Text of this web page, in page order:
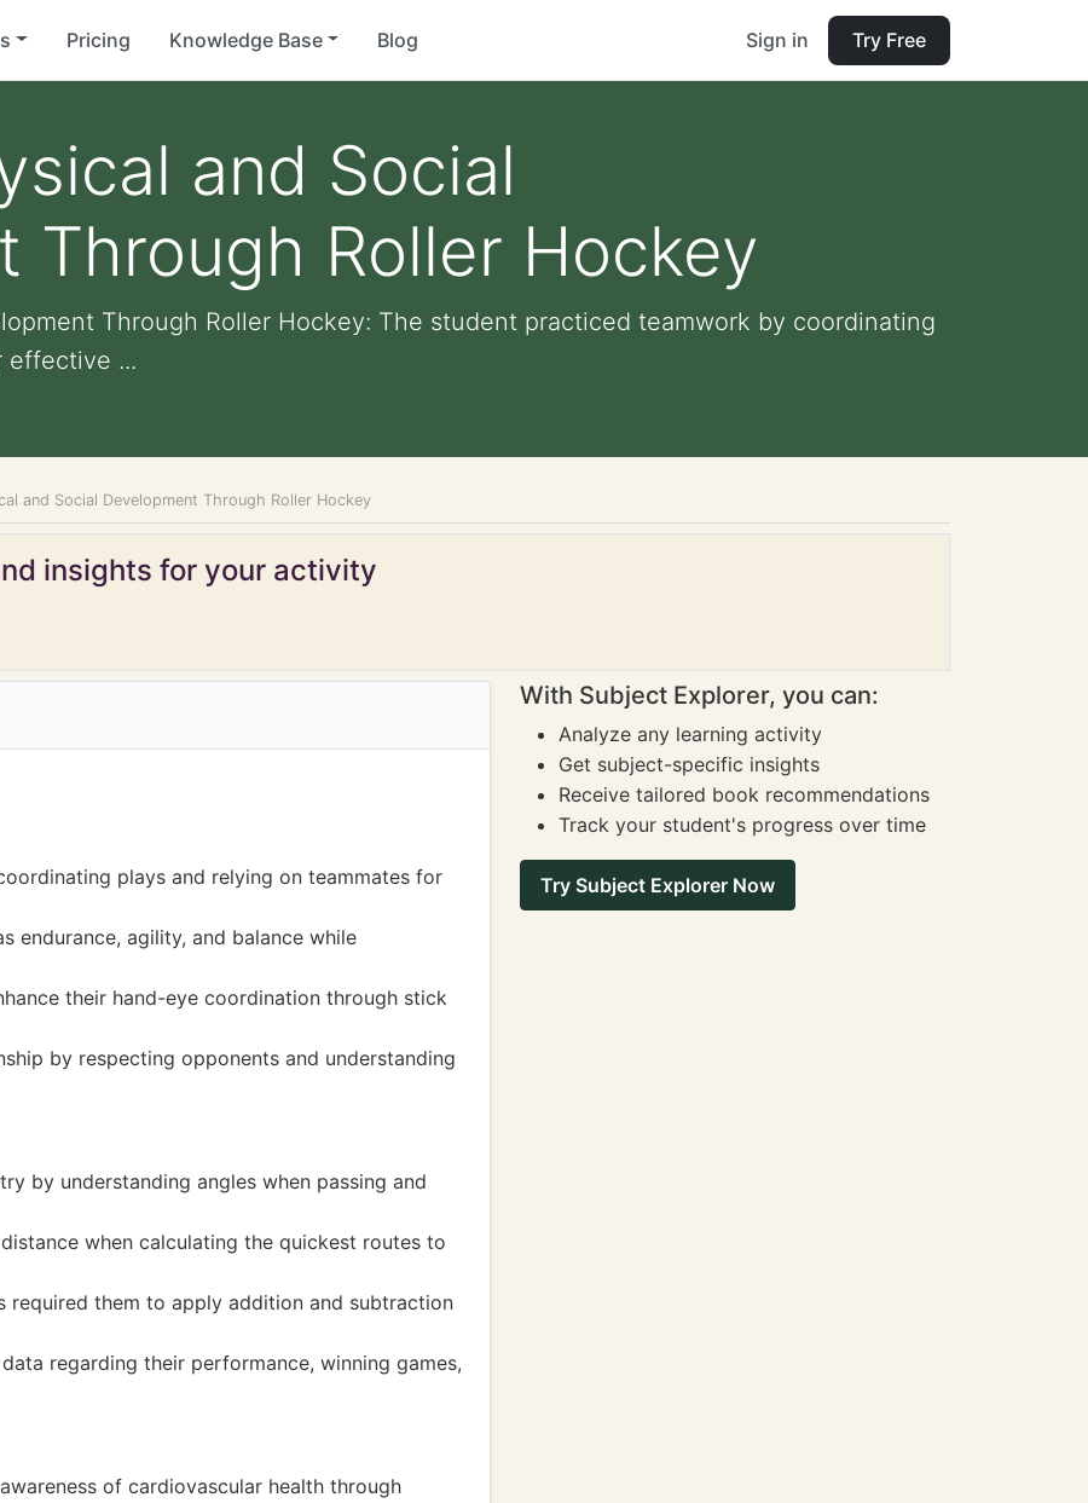
Pricing Knowledge Base Blog Sign in Try Free
and Social
Through Roller Hockey
Through Roller Hockey: The student practiced teamwork by coordinating
effective ...
and Social Development Through Roller Hockey
insights for your activity
plays and relying on teammates for
endurance, agility, and balance while
their hand-eye coordination through stick
by respecting opponents and understanding
by understanding angles when passing and
when calculating the quickest routes to
required them to apply addition and subtraction
regarding their performance, winning games,
of cardiovascular health through
With Subject Explorer, you can:
Analyze any learning activity
Get subject-specific insights
Receive tailored book recommendations
Track your student's progress over time
Try Subject Explorer Now